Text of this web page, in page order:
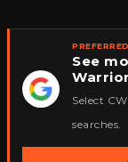
★
See
Select
searches.